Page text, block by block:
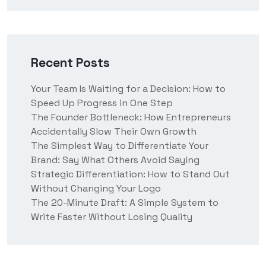
Recent Posts
Your Team Is Waiting for a Decision: How to
Speed Up Progress in One Step
The Founder Bottleneck: How Entrepreneurs
Accidentally Slow Their Own Growth
The Simplest Way to Differentiate Your
Brand: Say What Others Avoid Saying
Strategic Differentiation: How to Stand Out
Without Changing Your Logo
The 20-Minute Draft: A Simple System to
Write Faster Without Losing Quality